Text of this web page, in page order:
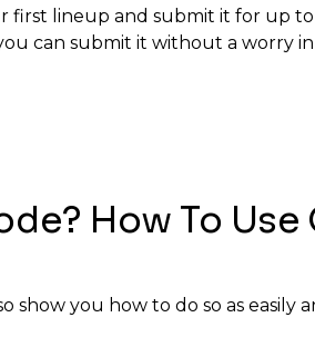
lineup and submit it for up to
can submit it without a worry
How To
show you how to do so as easily